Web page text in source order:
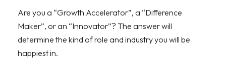
Are you a “Growth Accelerator”, a “Difference
Maker”, or an “Innovator”? The answer will
determine the kind of role and industry you will be
happiest in.